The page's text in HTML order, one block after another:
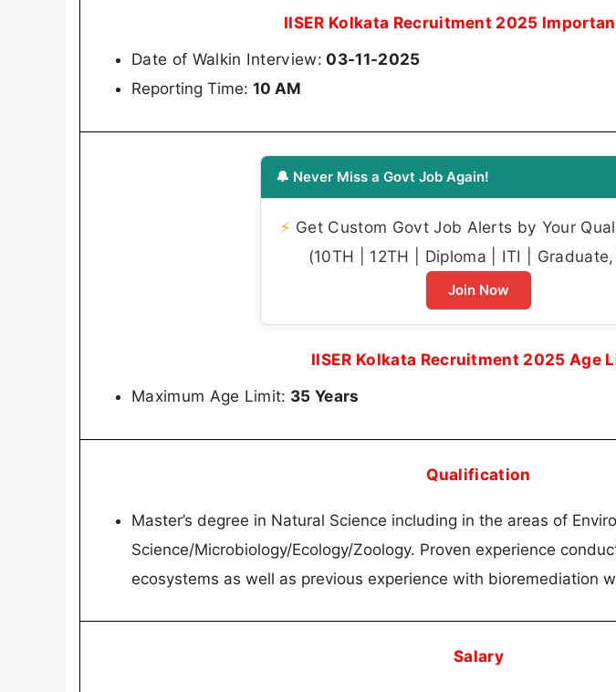
IISER Kolkata Recruitment 2025
Date of Walkin Interview: 03-11-2025
Reporting Time: 10 AM
🔔 Never Miss a Govt Job Again!
⚡ Get Custom Govt Job Alerts by Your
(10TH | 12TH | Diploma | ITI |
Join Now
IISER Kolkata Recruitment 2025 Age
Maximum Age Limit: 35 Years
Qualification
Master’s degree in Natural Science including in the areas of
Science/Microbiology/Ecology/Zoology. Proven experience
ecosystems as well as previous experience with bioremediation
Salary